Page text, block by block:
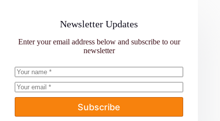
Newsletter Updates
Enter your email address below and subscribe to our
newsletter
Subscribe